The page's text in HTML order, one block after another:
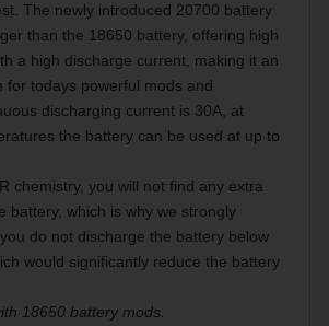
The newly introduced 20700 battery
than the 18650 battery, offering high
a high discharge current, making it an
for todays powerful mods and
discharging current is 30A, at
the battery can be used at up to
chemistry, you will not find any extra
battery, which is why we strongly
do not discharge the battery below
would significantly reduce the battery
18650 battery mods.